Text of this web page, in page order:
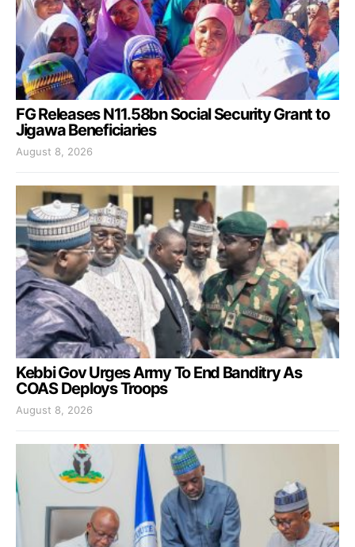
FG Releases N11.58bn Social Security Grant to
Jigawa Beneficiaries
August 8, 2026
Kebbi Gov Urges Army To End Banditry As
COAS Deploys Troops
August 8, 2026